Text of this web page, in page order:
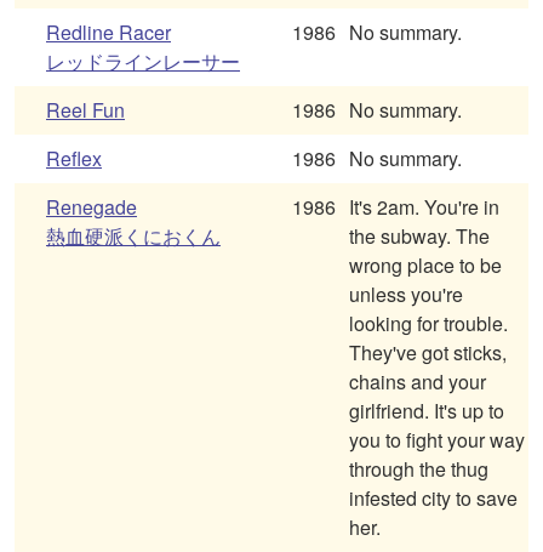
Redline Racer
レッドラインレーサー
1986 No summary.
Reel Fun 1986 No summary.
Reflex
1986 No summary.
Renegade
熱血硬派くにおくん
1986 It's 2am. You're in
the subway. The
wrong place to be
unless you're
looking for trouble.
They've got sticks,
chains and your
girlfriend. It's up to
you to fight your way
through the thug
infested city to save
her.